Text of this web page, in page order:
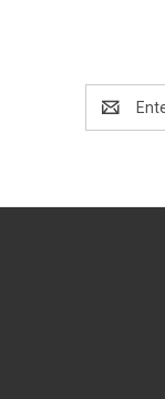
Address